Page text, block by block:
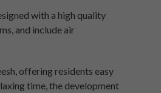
with a high quality
and include air
offering residents easy
time, the development